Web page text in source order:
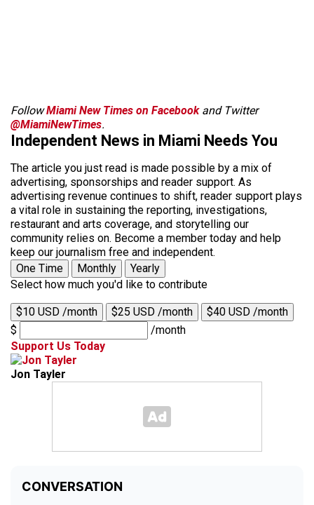
FollowMiami New Times on Facebookand Twitter
@MiamiNewTimes.
Independent News in Miami Needs You
The article you just read is made possible by a mix of
advertising, sponsorships and reader support. As
advertising revenue continues to shift, reader support plays
a vital role in sustaining the reporting, investigations,
restaurant and arts coverage, and storytelling our
community relies on. Become a member today and help
keep our journalism free and independent.
One Time
Monthly
Yearly
Select how much you'd like to contribute
$10 USD /month $25 USD /month
$40 USD /month
$
/month
Support Us Today
Jon Tayler